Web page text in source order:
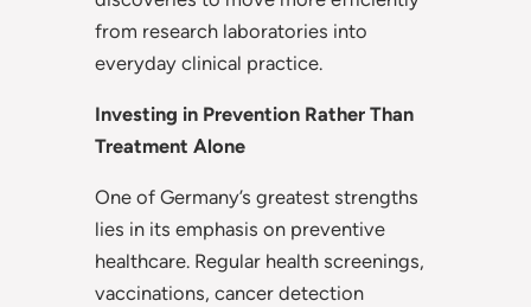
from research laboratories into
everyday clinical practice.
Investing in Prevention Rather Than
Treatment Alone
One of Germany’s greatest strengths
lies in its emphasis on preventive
healthcare. Regular health screenings,
vaccinations, cancer detection